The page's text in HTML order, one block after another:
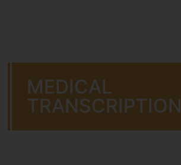
MEDICAL
TRANSCRIPTION